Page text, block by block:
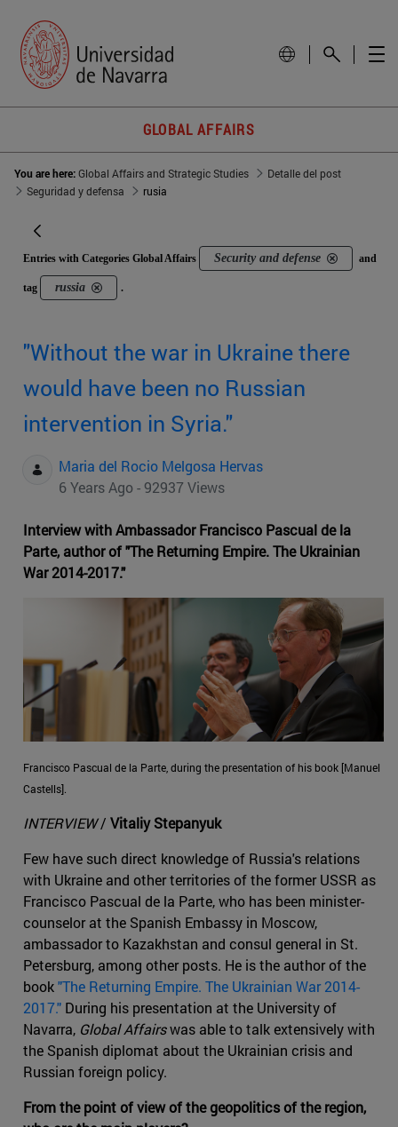
GLOBAL AFFAIRS
You are here:Global Affairs and Strategic Studies
Detalle del post
Seguridad y defensa
rusia
Entries with Categories Global Affairs Security and defense and
tag russia .
"Without the war in Ukraine there
would have been no Russian
intervention in Syria."
Maria del Rocio Melgosa Hervas
6 Years Ago - 92937 Views
Interview with Ambassador Francisco Pascual de la
Parte, author of "The Returning Empire. The Ukrainian
War 2014-2017."
Francisco Pascual de la Parte, during the presentation of his book [Manuel
Castells].
INTERVIEW/ Vitaliy Stepanyuk
Few have such direct knowledge of Russia's relations
with Ukraine and other territories of the former USSR as
Francisco Pascual de la Parte, who has been minister-
counselor at the Spanish Embassy in Moscow,
ambassador to Kazakhstan and consul general in St.
Petersburg, among other posts. He is the author of the
book"The Returning Empire. The Ukrainian War 2014-
2017." During his presentation at the University of
Navarra, Global Affairswas able to talk extensively with
the Spanish diplomat about the Ukrainian crisis and
Russian foreign policy.
From the point of view of the geopolitics of the region,